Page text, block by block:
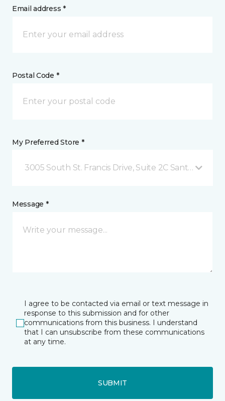
Email address *
Postal Code *
My Preferred Store *
3005 South St. Francis Drive, Suite 2C Santa Fe, NM
Message *
I agree to be contacted via email or text message in
response to this submission and for other
communications from this business. I understand
that I can unsubscribe from these communications
at any time.
SUBMIT